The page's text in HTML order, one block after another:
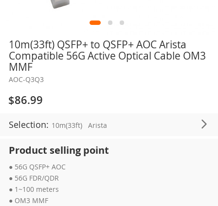
10m(33ft) QSFP+ to QSFP+ AOC Arista
Compatible 56G Active Optical Cable OM3
MMF
AOC-Q3Q3
$86.99
Selection: 10m(33ft) Arista
Product selling point
● 56G QSFP+ AOC
● 56G FDR/QDR
● 1~100 meters
● OM3 MMF
Skip
the
beginning
the
images
gallery